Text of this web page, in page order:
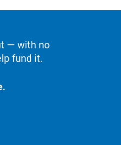
— with no
fund it.